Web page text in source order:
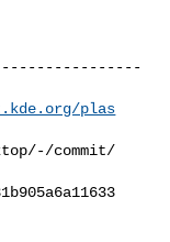
plas